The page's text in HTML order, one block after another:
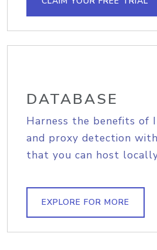
DATABASE
Harness the benefits of
and proxy detection
that you can host
EXPLORE FOR MORE